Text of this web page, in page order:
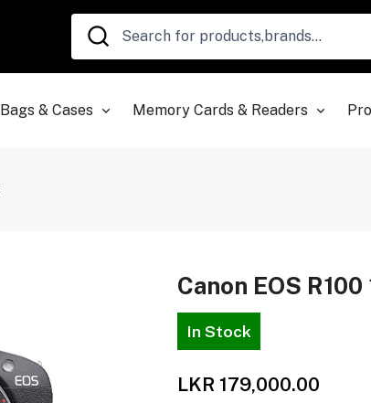
Bags & Cases Memory Cards & Readers
Canon EOS
In Stock
LKR 179,000.00